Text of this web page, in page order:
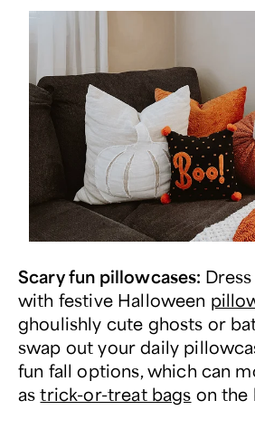
Scary fun pillowcases:
with festive Halloween
ghoulishly cute ghosts or
swap out your daily
fun fall options, which can
astrick-or-treat bags on the